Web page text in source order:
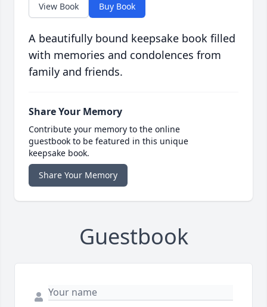
View Book Buy Book
A beautifully bound keepsake book filled
with memories and condolences from
family and friends.
Share Your Memory
Contribute your memory to the online
guestbook to be featured in this unique
keepsake book.
Share Your Memory
Guestbook